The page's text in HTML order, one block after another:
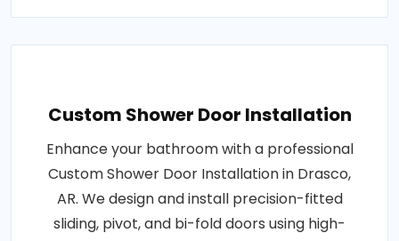
Custom Shower Door Installation
Enhance your bathroom with a professional
Custom Shower Door Installation in Drasco,
AR. We design and install precision-fitted
sliding, pivot, and bi-fold doors using high-